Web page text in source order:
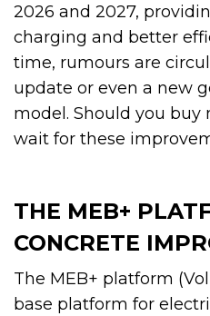
2026 and 2027,
charging and better
time, rumours are
update or even a new
model. Should you buy
wait for these
THE MEB+
CONCRETE
The MEB+ platform
base platform for